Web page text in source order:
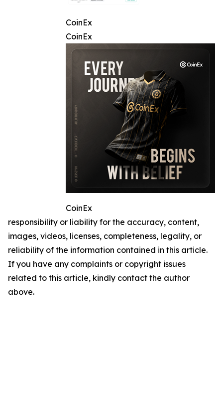
CoinEx
CoinEx
CoinEx
responsibility or liability for the accuracy, content,
images, videos, licenses, completeness, legality, or
reliability of the information contained in this article.
If you have any complaints or copyright issues
related to this article, kindly contact the author
above.